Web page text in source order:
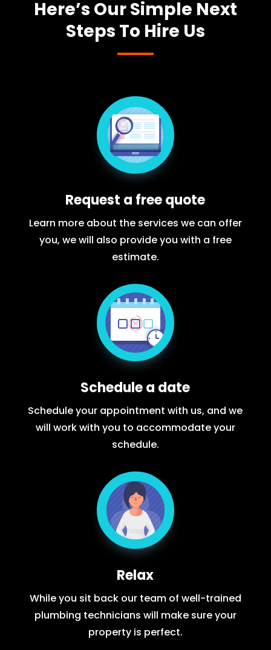
Here’s Our Simple Next
Steps To Hire Us
Request a free quote
Learn more about the services we can offer
you, we will also provide you with a free
estimate.
Schedule a date
Schedule your appointment with us, and we
will work with you to accommodate your
schedule.
Relax
While you sit back our team of well-trained
plumbing technicians will make sure your
property is perfect.